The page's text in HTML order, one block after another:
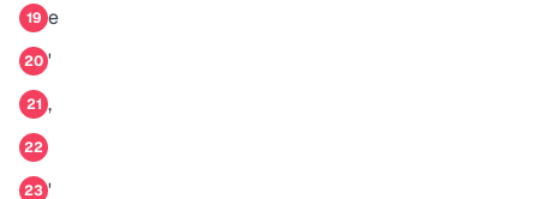
19 e
20 '
21 ,
22
23 '